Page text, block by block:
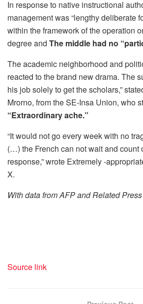
In response to native instructional
management was “lengthy deliberate
within the framework of the operation
degree and The middle had no
The academic neighborhood and
reacted to the brand new drama. The
his job solely to get the scholars,”
Mrorno, from the SE-Insa Union, who
“Extraordinary ache.”
“It would not go every week with no
(…) the French can not wait and count
response,” wrote Extremely -
X.
With data from AFP and Related Press
Source link